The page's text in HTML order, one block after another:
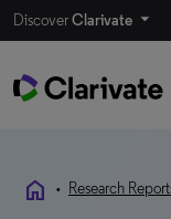
DiscoverClarivate
home • Research